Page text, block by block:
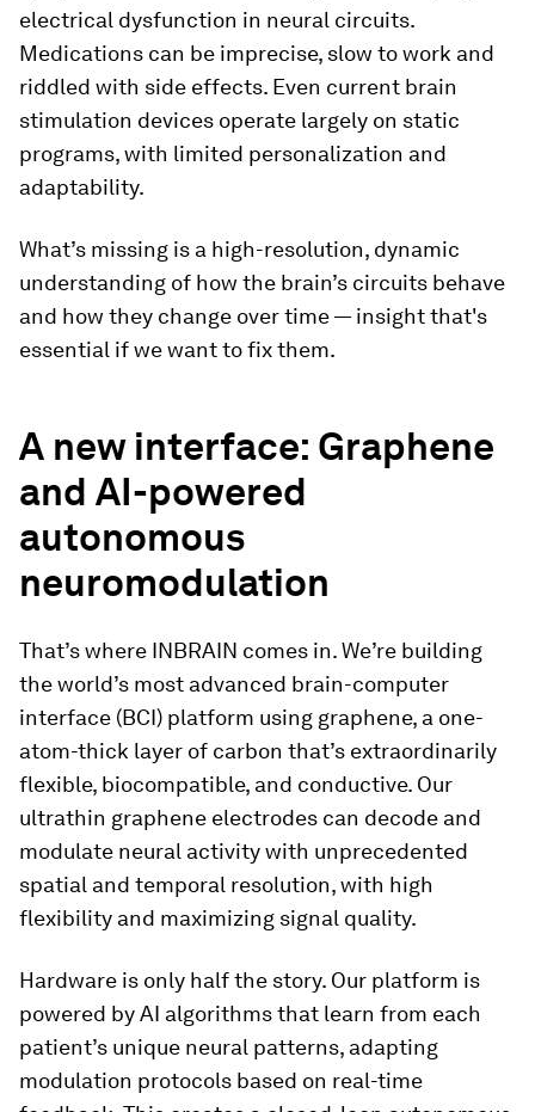
electrical dysfunction in neural circuits.
Medications can be imprecise, slow to work and
riddled with side effects. Even current brain
stimulation devices operate largely on static
programs, with limited personalization and
adaptability.
What’s missing is a high-resolution, dynamic
understanding of how the brain’s circuits behave
and how they change over time — insight that's
essential if we want to fix them.
A new interface: Graphene
and AI-powered
autonomous
neuromodulation
That’s where INBRAIN comes in. We’re building
the world’s most advanced brain-computer
interface (BCI) platform using graphene, a one-
atom-thick layer of carbon that’s extraordinarily
flexible, biocompatible, and conductive. Our
ultrathin graphene electrodes can decode and
modulate neural activity with unprecedented
spatial and temporal resolution, with high
flexibility and maximizing signal quality.
Hardware is only half the story. Our platform is
powered by AI algorithms that learn from each
patient’s unique neural patterns, adapting
modulation protocols based on real-time